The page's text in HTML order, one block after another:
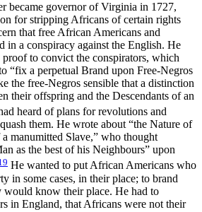
became governor of Virginia in 1727,
for stripping Africans of certain rights
that free African Americans and
in a conspiracy against the English. He
proof to convict the conspirators, which
“fix a perpetual Brand upon Free-Negros
the free-Negros sensible that a distinction
their offspring and the Descendants of an
heard of plans for revolutions and
them. He wrote about “the Nature of
manumitted Slave,” who thought
as the best of his Neighbours” upon
He wanted to put African Americans who
in some cases, in their place; to brand
would know their place. He had to
in England, that Africans were not their